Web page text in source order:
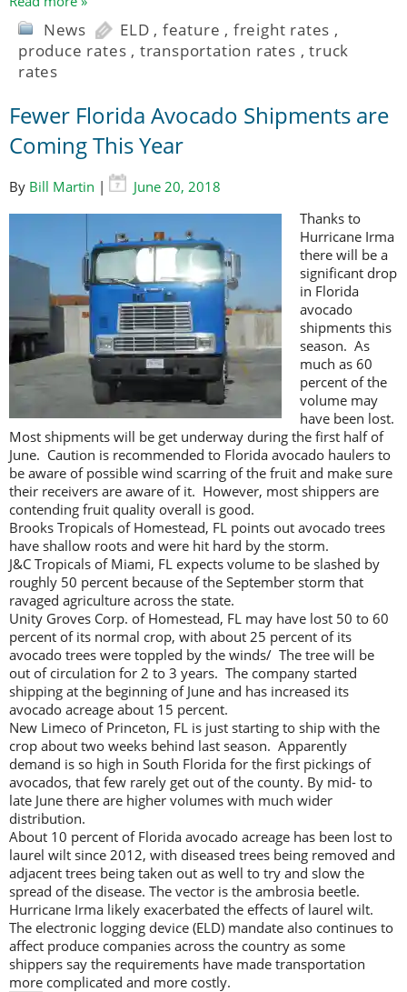
News ELD , feature , freight rates ,
produce rates , transportation rates ,truck
rates
Fewer Florida Avocado Shipments are
Coming This Year
By Bill Martin |
June 20, 2018
Thanks to
Hurricane Irma
there will be a
significant drop
in Florida
avocado
shipments this
season. As
much as 60
percent of the
volume may
have been lost.
Most shipments will be get underway during the first half of
June. Caution is recommended to Florida avocado haulers to
be aware of possible wind scarring of the fruit and make sure
their receivers are aware of it. However, most shippers are
contending fruit quality overall is good.
Brooks Tropicals of Homestead, FL points out avocado trees
have shallow roots and were hit hard by the storm.
J&C Tropicals of Miami, FL expects volume to be slashed by
roughly 50 percent because of the September storm that
ravaged agriculture across the state.
Unity Groves Corp. of Homestead, FL may have lost 50 to 60
percent of its normal crop, with about 25 percent of its
avocado trees were toppled by the winds/ The tree will be
out of circulation for 2 to 3 years. The company started
shipping at the beginning of June and has increased its
avocado acreage about 15 percent.
New Limeco of Princeton, FL is just starting to ship with the
crop about two weeks behind last season. Apparently
demand is so high in South Florida for the first pickings of
avocados, that few rarely get out of the county. By mid- to
late June there are higher volumes with much wider
distribution.
About 10 percent of Florida avocado acreage has been lost to
laurel wilt since 2012, with diseased trees being removed and
adjacent trees being taken out as well to try and slow the
spread of the disease. The vector is the ambrosia beetle.
Hurricane Irma likely exacerbated the effects of laurel wilt.
The electronic logging device (ELD) mandate also continues to
affect produce companies across the country as some
shippers say the requirements have made transportation
more complicated and more costly.